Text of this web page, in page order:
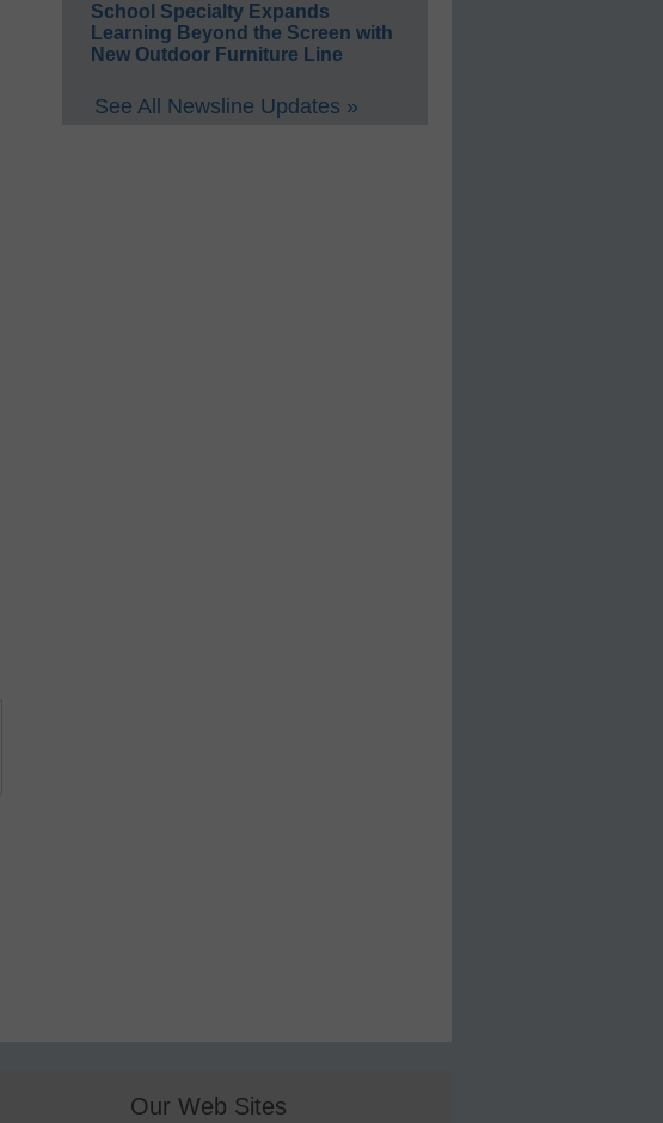
School Specialty Expands
Learning Beyond the Screen with
New Outdoor Furniture Line
See All Newsline Updates »
Our Web Sites